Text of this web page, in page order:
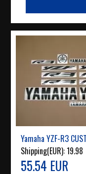
Yamaha YZF-R3
Shipping(EUR):19.98
55.54 EUR